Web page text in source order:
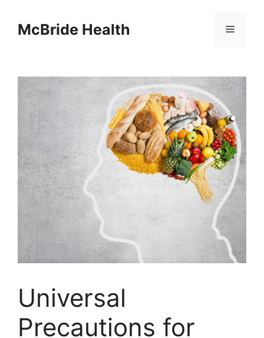
contentMcBride Health Menu
Universal
Precautions for